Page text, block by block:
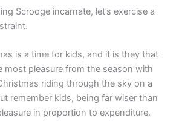
Scrooge incarnate, let’s exercise a
is a time for kids, and it is they that
most pleasure from the season with
riding through the sky on a
remember kids, being far wiser than
in proportion to expenditure.